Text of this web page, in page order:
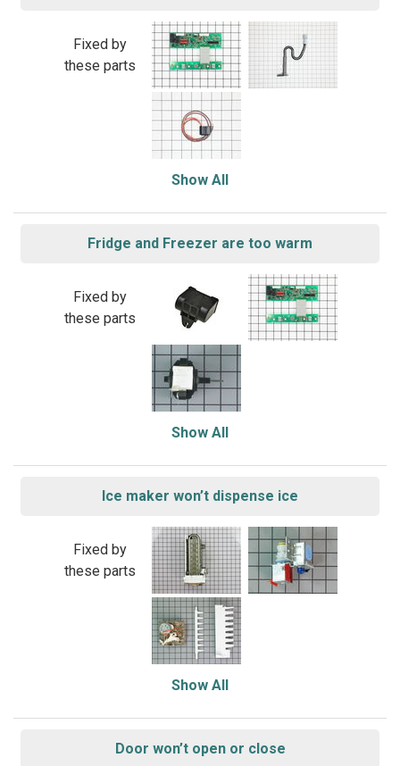
Fixed by
these parts
Show All
Fridge and Freezer are too warm
Fixed by
these parts
Show All
Ice maker won’t dispense ice
Fixed by
these parts
Show All
Door won’t open or close